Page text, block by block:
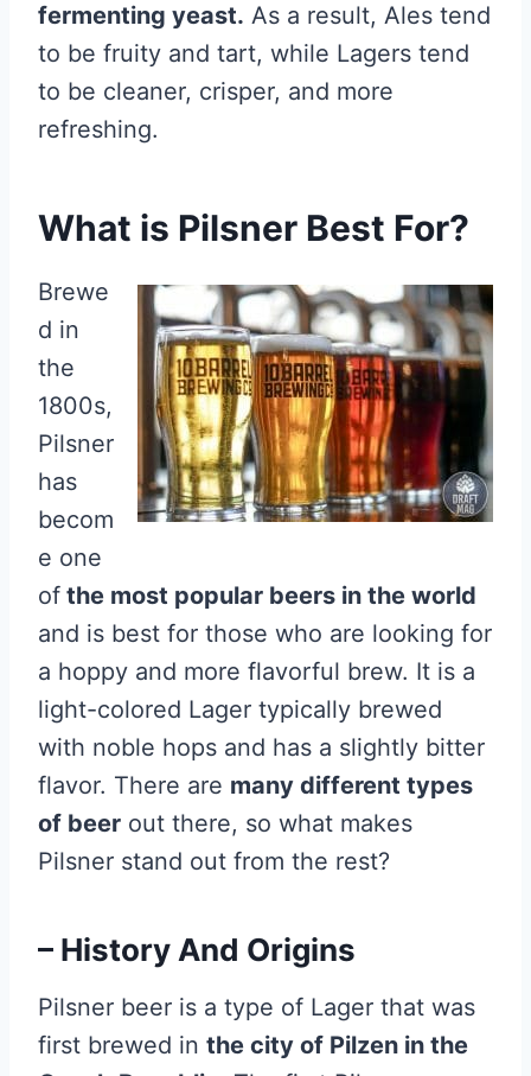
fermenting yeast. As a result, Ales tend
to be fruity and tart, while Lagers tend
to be cleaner, crisper, and more
refreshing.
What is Pilsner Best For?
Brewe
d in
the
1800s,
Pilsner
has
becom
e one
of the most popular beers in the world
and is best for those who are looking for
a hoppy and more flavorful brew. It is a
light-colored Lager typically brewed
with noble hops and has a slightly bitter
flavor. There are many different types
of beer out there, so what makes
Pilsner stand out from the rest?
– History And Origins
Pilsner beer is a type of Lager that was
first brewed in the city of Pilzen in the